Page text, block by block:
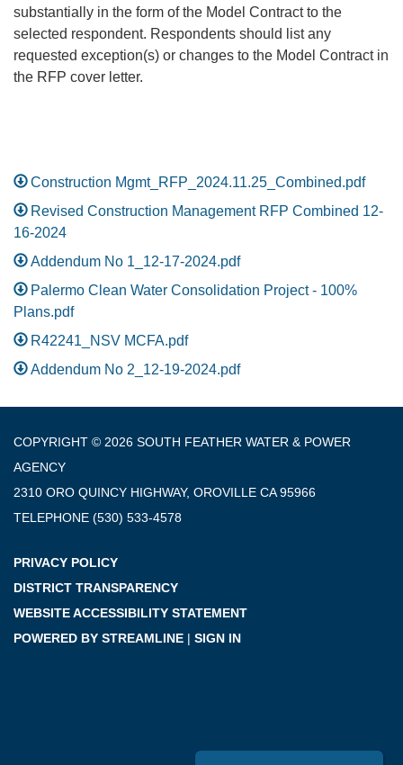
substantially in the form of the Model Contract to the
selected respondent. Respondents should list any
requested exception(s) or changes to the Model Contract in
the RFP cover letter.
Construction Mgmt_RFP_2024.11.25_Combined.pdf
Revised Construction Management RFP Combined 12-
16-2024
Addendum No 1_12-17-2024.pdf
Palermo Clean Water Consolidation Project - 100%
Plans.pdf
R42241_NSV MCFA.pdf
Addendum No 2_12-19-2024.pdf
COPYRIGHT © 2026 SOUTH FEATHER WATER & POWER
AGENCY
2310 ORO QUINCY HIGHWAY, OROVILLE CA 95966
TELEPHONE (530) 533-4578
PRIVACY POLICY
DISTRICT TRANSPARENCY
WEBSITE ACCESSIBILITY STATEMENT
POWERED BY STREAMLINE | SIGN IN